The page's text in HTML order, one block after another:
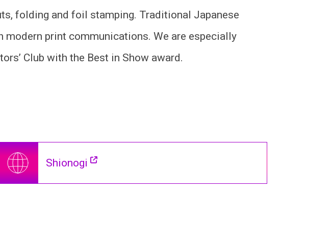
Shionogi
folding and foil stamping. Traditional Japanese
print communications. We are especially
Club with the Best in Show award.